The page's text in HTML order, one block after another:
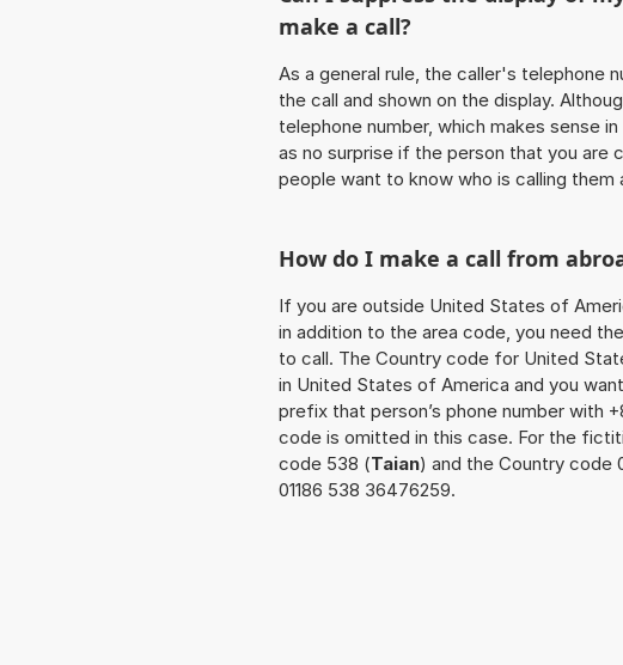
make a call?
As a general rule, the caller's telephone
the call and shown on the display.
telephone number, which makes sense
as no surprise if the person that you are
people want to know who is calling
How do I make a call from
If you are outside United States of
in addition to the area code, you need
to call. The Country code for United
in United States of America and you
prefix that person’s phone number with
code is omitted in this case. For the
code 538 (Taian) and the Country code
01186 538 36476259.